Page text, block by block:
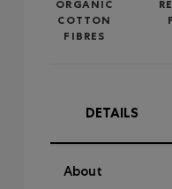
ORGANIC
COTTON
FIBRES
DETAILS
About